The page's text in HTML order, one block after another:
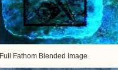
Full Fathom Blended Image